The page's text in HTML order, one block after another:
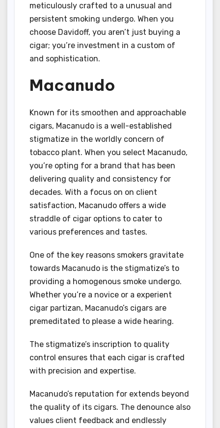
meticulously crafted to a unusual and
persistent smoking undergo. When you
choose Davidoff, you aren’t just buying a
cigar; you’re investment in a custom of
and sophistication.
Macanudo
Known for its smoothen and approachable
cigars, Macanudo is a well-established
stigmatize in the worldly concern of
tobacco plant. When you select Macanudo,
you’re opting for a brand that has been
delivering quality and consistency for
decades. With a focus on on client
satisfaction, Macanudo offers a wide
straddle of cigar options to cater to
various preferences and tastes.
One of the key reasons smokers gravitate
towards Macanudo is the stigmatize’s to
providing a homogenous smoke undergo.
Whether you’re a novice or a experient
cigar partizan, Macanudo’s cigars are
premeditated to please a wide hearing.
The stigmatize’s inscription to quality
control ensures that each cigar is crafted
with precision and expertise.
Macanudo’s reputation for extends beyond
the quality of its cigars. The denounce also
values client feedback and endlessly